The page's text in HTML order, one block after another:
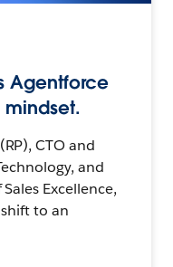
Agentforce
CTO and
and
Excellence,
to an